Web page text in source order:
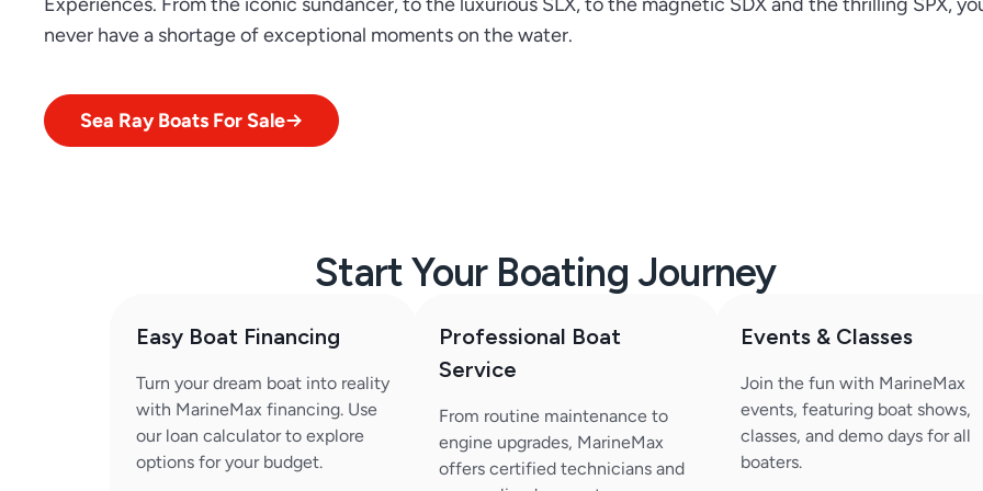
never have a shortage of exceptional moments on the water.
Sea Ray Boats For Sale
Start Your Boating Journey
Easy Boat Financing
Turn your dream boat into reality
with MarineMax financing. Use
our loan calculator to explore
options for your budget.
Professional Boat
Service
From routine maintenance to
engine upgrades, MarineMax
offers certified technicians and
Events & Classes
Join the fun with MarineMax
events, featuring boat shows,
classes, and demo days for all
boaters.